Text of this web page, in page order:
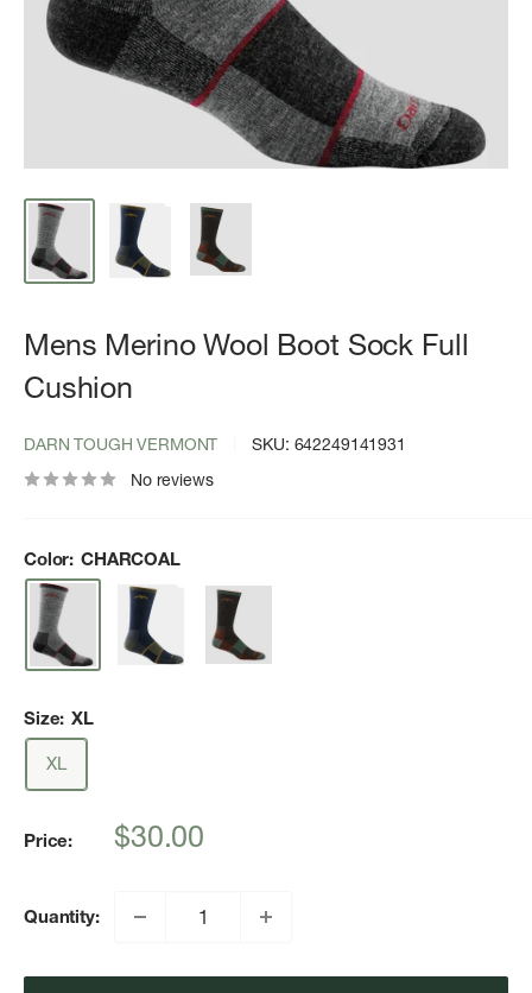
Mens Merino Wool Boot Sock Full
Cushion
DARN TOUGH VERMONT SKU: 642249141931
No reviews
Color: CHARCOAL
Size: XL
XL
Price:
Sale
$30.00
Quantity: